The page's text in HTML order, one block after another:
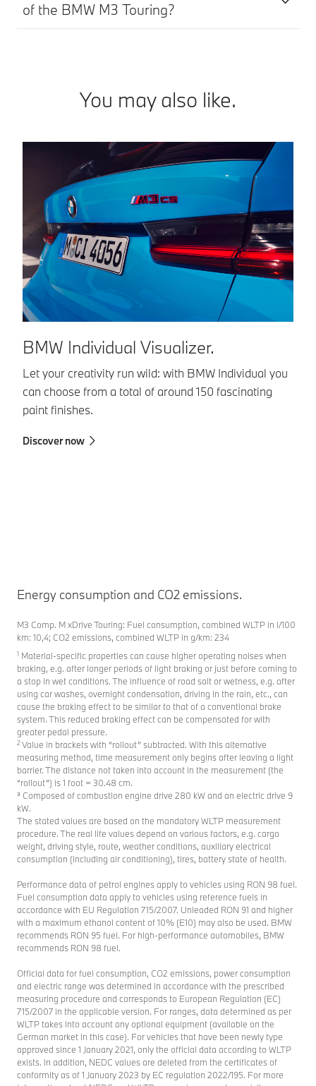
of the BMW M3 Touring?
You may also like.
BMW Individual Visualizer.
Let your creativity run wild: with BMW Individual you
can choose from a total of around 150 fascinating
paint finishes.
Discover now
Energy consumption and CO2 emissions.
M3 Comp. M xDrive Touring: Fuel consumption, combined WLTP in l/100
km: 10,4; CO2 emissions, combined WLTP in g/km: 234
1 Material-specific properties can cause higher operating noises when
braking, e.g. after longer periods of light braking or just before coming to
a stop in wet conditions. The influence of road salt or wetness, e.g. after
using car washes, overnight condensation, driving in the rain, etc., can
cause the braking effect to be similar to that of a conventional brake
system. This reduced braking effect can be compensated for with
greater pedal pressure.
2Value in brackets with “rollout” subtracted. With this alternative
measuring method, time measurement only begins after leaving a light
barrier. The distance not taken into account in the measurement (the
“rollout”) is 1 foot = 30.48 cm.
³ Composed of combustion engine drive 280 kW and an electric drive 9
kW.
The stated values are based on the mandatory WLTP measurement
procedure. The real life values depend on various factors, e.g. cargo
weight, driving style, route, weather conditions, auxiliary electrical
consumption (including air conditioning), tires, battery state of health.
Performance data of petrol engines apply to vehicles using RON 98 fuel.
Fuel consumption data apply to vehicles using reference fuels in
accordance with EU Regulation 715/2007. Unleaded RON 91 and higher
with a maximum ethanol content of 10% (E10) may also be used. BMW
recommends RON 95 fuel. For high-performance automobiles, BMW
recommends RON 98 fuel.
Official data for fuel consumption, CO2 emissions, power consumption
and electric range was determined in accordance with the prescribed
measuring procedure and corresponds to European Regulation (EC)
715/2007 in the applicable version. For ranges, data determined as per
WLTP takes into account any optional equipment (available on the
German market in this case). For vehicles that have been newly type
approved since 1 January 2021, only the official data according to WLTP
exists. In addition, NEDC values are deleted from the certificates of
conformity as of 1 January 2023 by EC regulation 2022/195. For more